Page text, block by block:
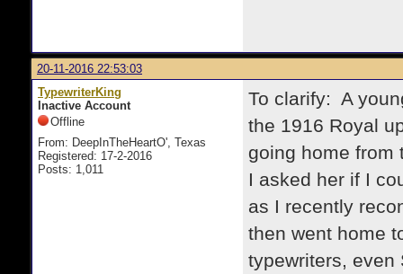
20-11-2016 22:53:03
TypewriterKing
Inactive Account
Offline
From: DeepInTheHeartO', Texas
Registered: 17-2-2016
Posts: 1,011
To clarify: A
the 1916 Royal
going home
I asked her if I
as I recently
then went home
typewriters, even